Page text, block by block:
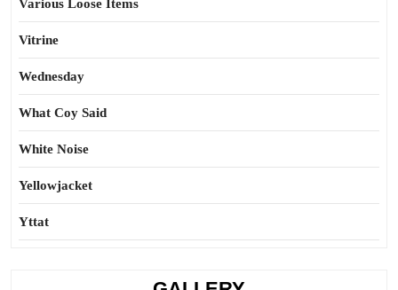
Various Loose Items
Vitrine
Wednesday
What Coy Said
White Noise
Yellowjacket
Yttat